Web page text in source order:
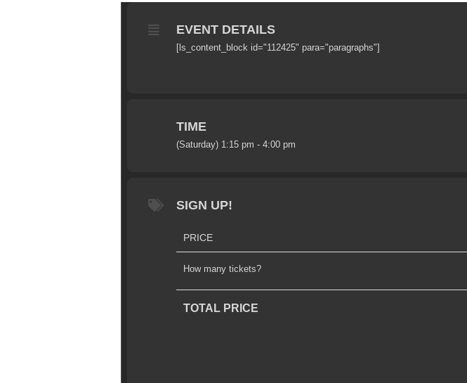
EVENT DETAILS
[ls_content_block id="112425" para="paragraphs"]
TIME
(Saturday) 1:15 pm - 4:00 pm
SIGN UP!
PRICE
How many tickets?
TOTAL PRICE